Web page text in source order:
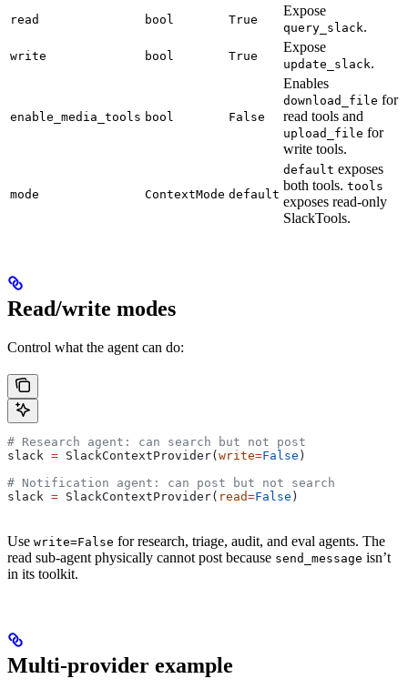
read bool True
Expose
query_slack.
write bool True
Expose
update_slack.
enable_media_tools bool False
Enables
download_file for
read tools and
upload_file for
write tools.
mode ContextMode default
default exposes
both tools. tools
exposes read-only
SlackTools.
Read/write modes
Control what the agent can do:
# Research agent: can search but not post
slack = SlackContextProvider( write=False )
# Notification agent: can post but not search
slack = SlackContextProvider( read=False )
Use write=False for research, triage, audit, and eval agents. The
read sub-agent physically cannot post because send_message isn’t
in its toolkit.
Multi-provider example